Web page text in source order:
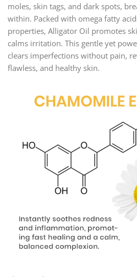
moles, skin tags, and dark spots,
within. Packed with omega fatty
properties, Alligator Oil promotes
calms irritation. This gentle yet
clears imperfections without pain,
flawless, and healthy skin.